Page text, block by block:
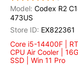
Codex R2
473US
EX822361
Core i5-14400F |
CPU Air Cooler |
SSD | Win 11 Pro